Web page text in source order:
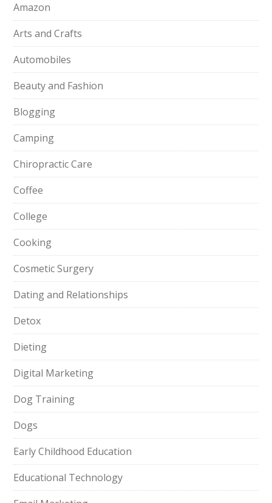
Amazon
Arts and Crafts
Automobiles
Beauty and Fashion
Blogging
Camping
Chiropractic Care
Coffee
College
Cooking
Cosmetic Surgery
Dating and Relationships
Detox
Dieting
Digital Marketing
Dog Training
Dogs
Early Childhood Education
Educational Technology